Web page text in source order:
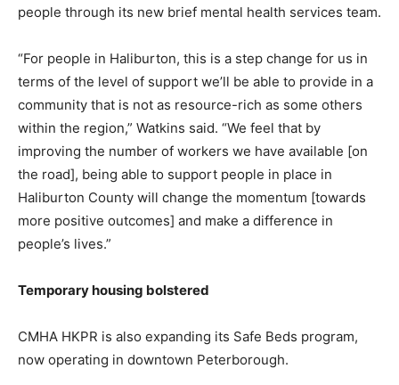
people through its new brief mental health services team.
“For people in Haliburton, this is a step change for us in
terms of the level of support we’ll be able to provide in a
community that is not as resource-rich as some others
within the region,” Watkins said. “We feel that by
improving the number of workers we have available [on
the road], being able to support people in place in
Haliburton County will change the momentum [towards
more positive outcomes] and make a difference in
people’s lives.”
Temporary housing bolstered
CMHA HKPR is also expanding its Safe Beds program,
now operating in downtown Peterborough.